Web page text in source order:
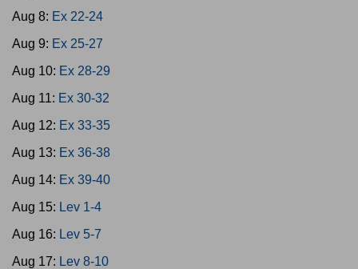
Aug 8: Ex 22-24
Aug 9: Ex 25-27
Aug 10: Ex 28-29
Aug 11: Ex 30-32
Aug 12: Ex 33-35
Aug 13: Ex 36-38
Aug 14: Ex 39-40
Aug 15: Lev 1-4
Aug 16: Lev 5-7
Aug 17: Lev 8-10